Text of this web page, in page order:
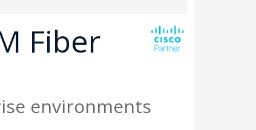
Fiber
environments